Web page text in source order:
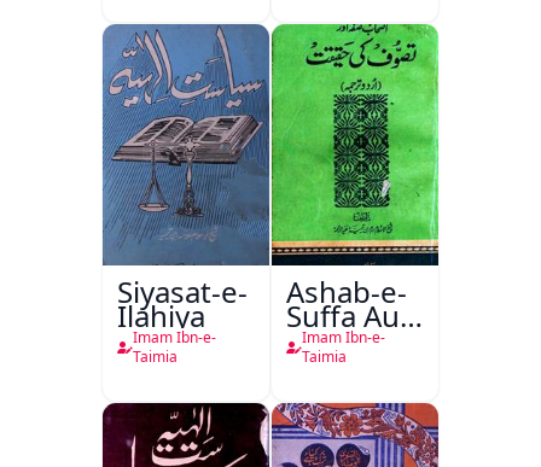
Siyasat-e-
Ilahiya
Imam Ibn-e-
Taimia
Ashab-e-
Suffa Aur
Tasawwuf
Ki
Imam Ibn-e-
Taimia